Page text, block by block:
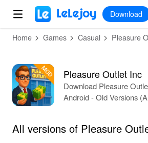
MOD
Download
Home Games Casual Pleasure
Pleasure Outlet Inc
Download Pleasure
Android - Old Versions
All versions of Pleasure